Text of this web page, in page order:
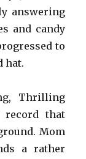
answering
and candy
to
hat.
Thrilling
record that
Mom
a rather